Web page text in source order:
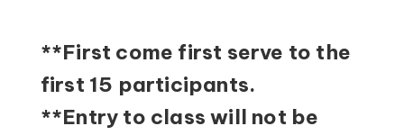
**First come first serve to the
first 15 participants.
**Entry to class will not be